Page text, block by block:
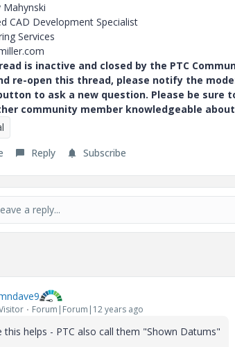
CAD Development Specialist
Services
is inactive and closed by the PTC
re-open this thread, please notify the
to ask a new question. Please be sure
community member knowledgeable
Reply Subscribe
Forum|Forum|12 years ago
this helps - PTC also call them "Shown Datums"